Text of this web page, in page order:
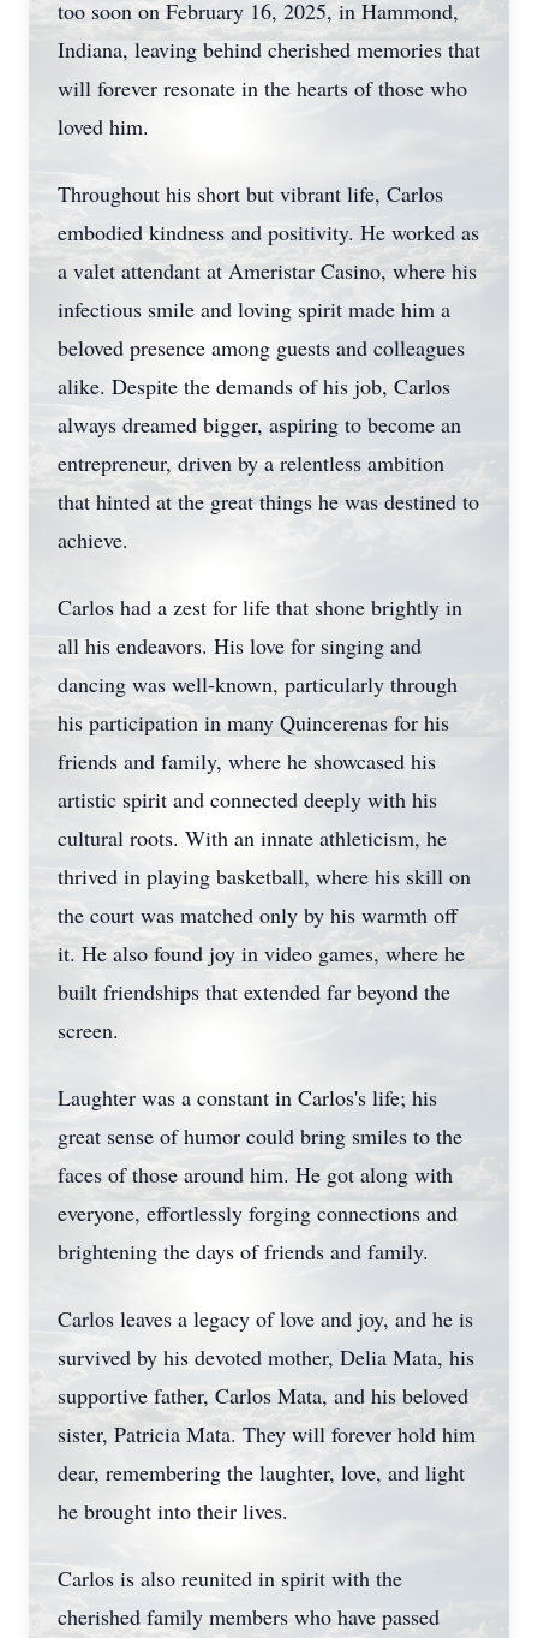
too soon on February 16, 2025, in Hammond,
Indiana, leaving behind cherished memories that
will forever resonate in the hearts of those who
loved him.
Throughout his short but vibrant life, Carlos
embodied kindness and positivity. He worked as
a valet attendant at Ameristar Casino, where his
infectious smile and loving spirit made him a
beloved presence among guests and colleagues
alike. Despite the demands of his job, Carlos
always dreamed bigger, aspiring to become an
entrepreneur, driven by a relentless ambition
that hinted at the great things he was destined to
achieve.
Carlos had a zest for life that shone brightly in
all his endeavors. His love for singing and
dancing was well-known, particularly through
his participation in many Quincerenas for his
friends and family, where he showcased his
artistic spirit and connected deeply with his
cultural roots. With an innate athleticism, he
thrived in playing basketball, where his skill on
the court was matched only by his warmth off
it. He also found joy in video games, where he
built friendships that extended far beyond the
screen.
Laughter was a constant in Carlos's life; his
great sense of humor could bring smiles to the
faces of those around him. He got along with
everyone, effortlessly forging connections and
brightening the days of friends and family.
Carlos leaves a legacy of love and joy, and he is
survived by his devoted mother, Delia Mata, his
supportive father, Carlos Mata, and his beloved
sister, Patricia Mata. They will forever hold him
dear, remembering the laughter, love, and light
he brought into their lives.
Carlos is also reunited in spirit with the
cherished family members who have passed